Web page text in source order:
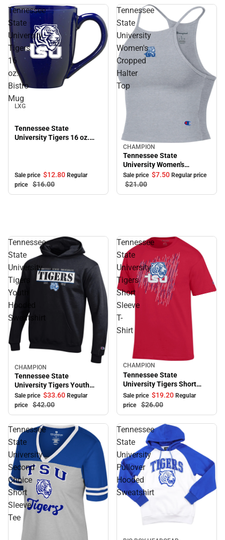
Tennessee
State
University
Tigers
16
oz.
Bistro
Mug
Sale
LXG
Tennessee State
University Tigers 16 oz.
Sale price $12.80 Regular
price
$16.00
Tennessee
State
University
Women's
Cropped
Halter
Top
Sale
CHAMPION
Tennessee State
University Women's
Cropped Halter Top
Sale price $7.50 Regular price
$21.00
Tennessee
State
University
Tigers
Youth
Hooded
Sweatshirt
Sale
CHAMPION
Tennessee State
University Tigers Youth
Hooded Sweatshirt
Sale price $33.60 Regular
price
$42.00
Tennessee
State
University
Tigers
Short
Sleeve
T-
Shirt
Sale
CHAMPION
Tennessee State
University Tigers Short
Sleeve T-Shirt
Sale price $19.20 Regular
price
$26.00
Tennessee
State
University
Second
Choice
Short
Sleeve
Tee
Tennessee
State
University
Pullover
Hooded
Sweatshirt